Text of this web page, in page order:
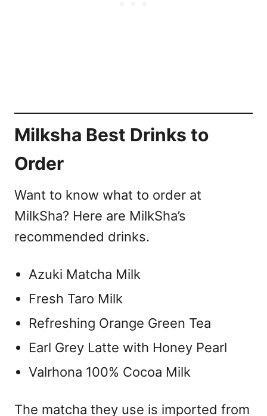
Milksha Best Drinks to
Order
Want to know what to order at
MilkSha? Here are MilkSha’s
recommended drinks.
Azuki Matcha Milk
Fresh Taro Milk
Refreshing Orange Green Tea
Earl Grey Latte with Honey Pearl
Valrhona 100% Cocoa Milk
The matcha they use is imported from